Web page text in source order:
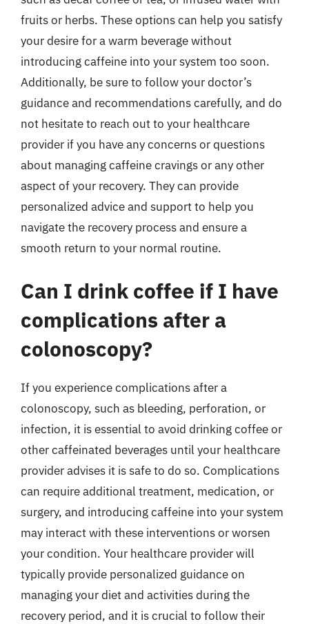
fruits or herbs. These options can help you satisfy
your desire for a warm beverage without
introducing caffeine into your system too soon.
Additionally, be sure to follow your doctor’s
guidance and recommendations carefully, and do
not hesitate to reach out to your healthcare
provider if you have any concerns or questions
about managing caffeine cravings or any other
aspect of your recovery. They can provide
personalized advice and support to help you
navigate the recovery process and ensure a
smooth return to your normal routine.
Can I drink coffee if I have
complications after a
colonoscopy?
If you experience complications after a
colonoscopy, such as bleeding, perforation, or
infection, it is essential to avoid drinking coffee or
other caffeinated beverages until your healthcare
provider advises it is safe to do so. Complications
can require additional treatment, medication, or
surgery, and introducing caffeine into your system
may interact with these interventions or worsen
your condition. Your healthcare provider will
typically provide personalized guidance on
managing your diet and activities during the
recovery period, and it is crucial to follow their